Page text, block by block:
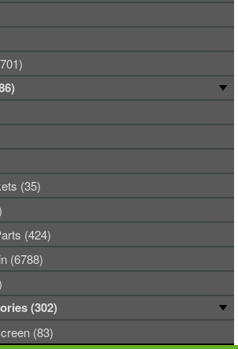
(35)
(424)
(6788)
(302)
(83)